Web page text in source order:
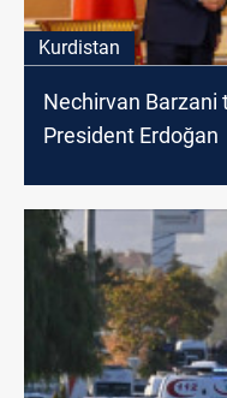
Kurdistan
Nechirvan
President Erdoğan